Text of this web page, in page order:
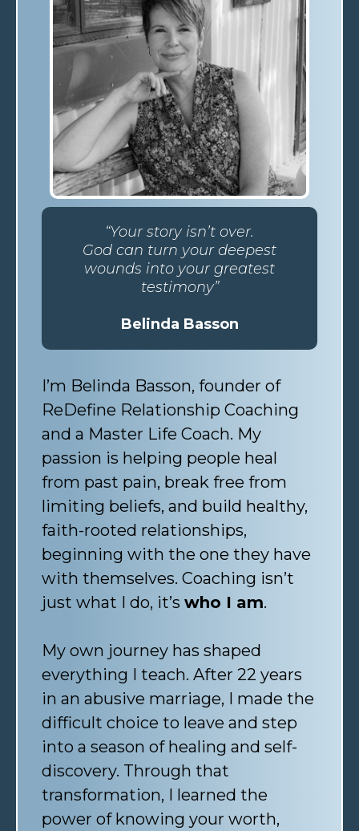
“Your story isn’t over.
God can turn your deepest
wounds into your greatest
testimony”
Belinda Basson
I’m Belinda Basson, founder of
ReDefine Relationship Coaching
and a Master Life Coach. My
passion is helping people heal
from past pain, break free from
limiting beliefs, and build healthy,
faith-rooted relationships,
beginning with the one they have
with themselves. Coaching isn’t
just what I do, it’s who I am.
My own journey has shaped
everything I teach. After 22 years
in an abusive marriage, I made the
difficult choice to leave and step
into a season of healing and self-
discovery. Through that
transformation, I learned the
power of knowing your worth,